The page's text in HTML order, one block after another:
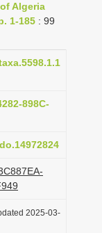
Algeria
1-185 : 99
898C-
2025-03-